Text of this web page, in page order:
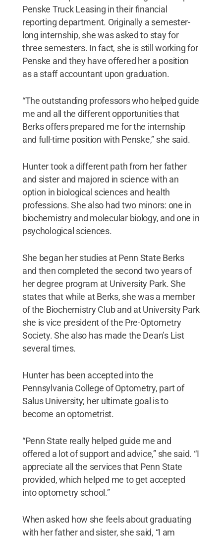
Penske Truck Leasing in their financial
reporting department. Originally a semester-
long internship, she was asked to stay for
three semesters. In fact, she is still working for
Penske and they have offered her a position
as a staff accountant upon graduation.
“The outstanding professors who helped guide
me and all the different opportunities that
Berks offers prepared me for the internship
and full-time position with Penske,” she said.
Hunter took a different path from her father
and sister and majored in science with an
option in biological sciences and health
professions. She also had two minors: one in
biochemistry and molecular biology, and one in
psychological sciences.
She began her studies at Penn State Berks
and then completed the second two years of
her degree program at University Park. She
states that while at Berks, she was a member
of the Biochemistry Club and at University Park
she is vice president of the Pre-Optometry
Society. She also has made the Dean’s List
several times.
Hunter has been accepted into the
Pennsylvania College of Optometry, part of
Salus University; her ultimate goal is to
become an optometrist.
“Penn State really helped guide me and
offered a lot of support and advice,” she said. “I
appreciate all the services that Penn State
provided, which helped me to get accepted
into optometry school.”
When asked how she feels about graduating
with her father and sister, she said, “I am